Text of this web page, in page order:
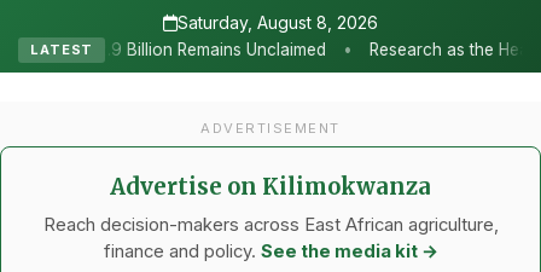
Saturday, August 8, 2026
LATEST
Unclaimed • Research as the Heartbeat of Agricultural
ADVERTISEMENT
Advertise on Kilimokwanza
Reach decision-makers across East African agriculture,
finance and policy. See the media kit →